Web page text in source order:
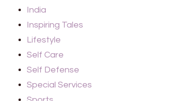
India
Inspiring Tales
Lifestyle
Self Care
Self Defense
Special Services